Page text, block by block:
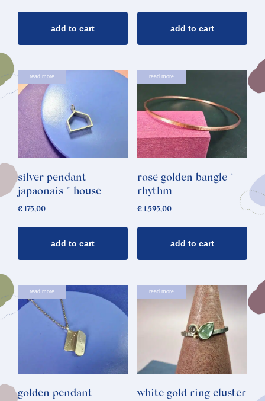
add to cart add to cart
read more
silver pendant
japaonais * house
€ 175,00
add to cart
read more
rosé golden bangle *
rhythm
€1.595,00
add to cart
read more
golden pendant
read more
white gold ring cluster